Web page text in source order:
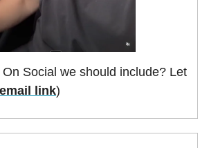
Social we should include? Let
email link)